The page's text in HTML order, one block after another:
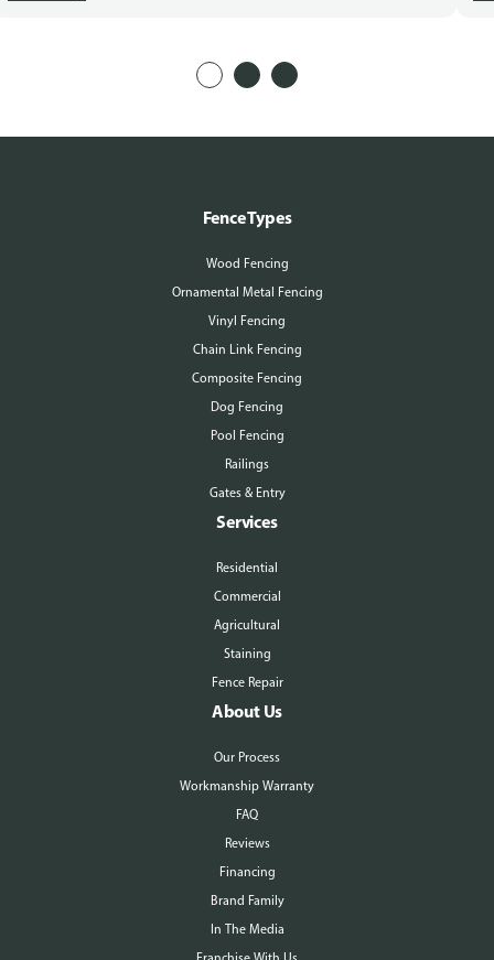
Fence Types
Wood Fencing
Ornamental Metal Fencing
Vinyl Fencing
Chain Link Fencing
Composite Fencing
Dog Fencing
Pool Fencing
Railings
Gates & Entry
Services
Residential
Commercial
Agricultural
Staining
Fence Repair
About Us
Our Process
Workmanship Warranty
FAQ
Reviews
Financing
Brand Family
In The Media